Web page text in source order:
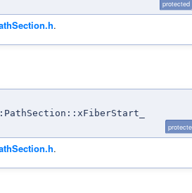
protected
.
.